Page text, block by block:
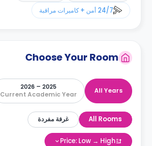
24/7 أمن + كاميرات مراقبة
Choose Your Room
All Years
2025 – 2026
Current Academic Year
All Rooms غرفة مفردة
Price: Low → High